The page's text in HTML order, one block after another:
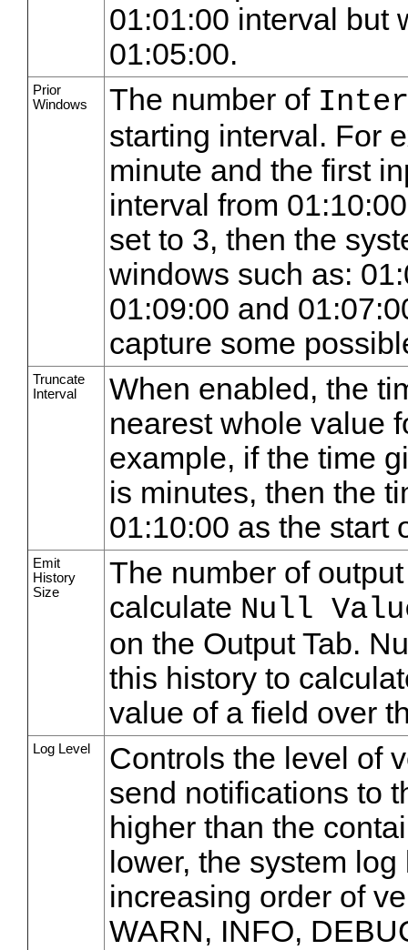
01:01:00 interval but
01:05:00.
Prior
Windows
The number of
starting interval. For
minute and the first
interval from
set to 3, then the
windows such as:
01:09:00 and
capture some
Truncate
Interval
When enabled, the
nearest whole value
example, if the time
is minutes, then the
01:10:00 as the start
Emit
History
Size
The number of
calculate Null
on the Output Tab.
this history to
value of a field over
Log Level
Controls the level of
send notifications to
higher than the
lower, the system
increasing order of
WARN, INFO,